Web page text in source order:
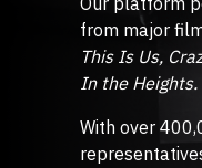
from major
This Is Us,
In the Heights.
With over